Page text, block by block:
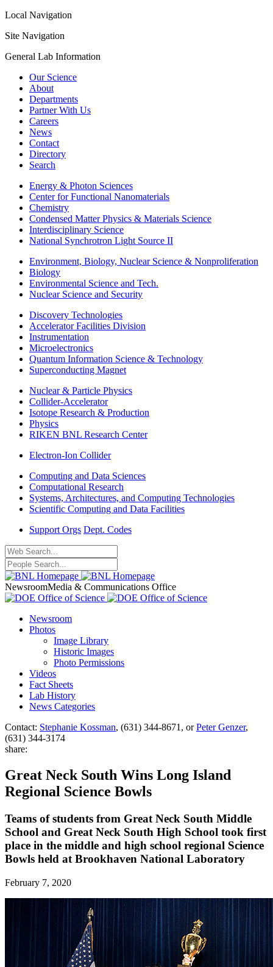
Local Navigation
Site Navigation
General Lab Information
Our Science
About
Departments
Partner With Us
Careers
News
Contact
Directory
Search
Energy & Photon Sciences
Center for Functional Nanomaterials
Chemistry
Condensed Matter Physics & Materials Science
Interdisciplinary Science
National Synchrotron Light Source II
Environment, Biology, Nuclear Science & Nonproliferation
Biology
Environmental Science and Tech.
Nuclear Science and Security
Discovery Technologies
Accelerator Facilities Division
Instrumentation
Microelectronics
Quantum Information Science & Technology
Superconducting Magnet
Nuclear & Particle Physics
Collider-Accelerator
Isotope Research & Production
Physics
RIKEN BNL Research Center
Electron-Ion Collider
Computing and Data Sciences
Computational Research
Systems, Architectures, and Computing Technologies
Scientific Computing and Data Facilities
Support Orgs Dept. Codes
NewsroomMedia & Communications Office
Newsroom
Photos
Image Library
Historic Images
Photo Permissions
Videos
Fact Sheets
Lab History
News Categories
Contact: Stephanie Kossman, (631) 344-8671, orPeter Genzer,
(631) 344-3174
share:
Great Neck South Wins Long Island
Regional Science Bowls
Teams of students from Great Neck South Middle
School and Great Neck South High School took first
place in the middle and high school regional Science
Bowls held at Brookhaven National Laboratory
February 7, 2020